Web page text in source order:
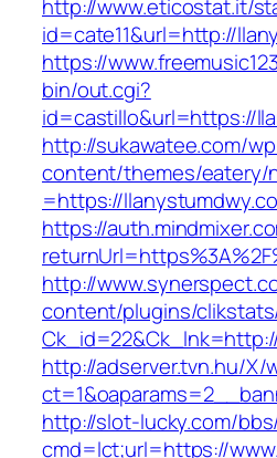
http://www.eticostat.it/
id=cate11&url=http://
https://
bin/out.cgi?
id=castillo&url=https://
http://sukawatee.com/
content/themes/eatery/
=https://
https://
http://
content/plugins/
http://adserver.tvn.hu/X/
http://slot-lucky.com/
cmd=lct;url=https://